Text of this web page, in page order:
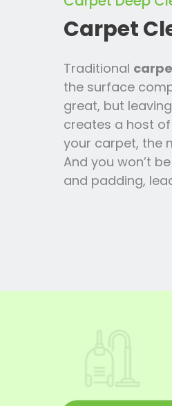
Carpet
Traditional
the surface
great, but
creates a host
your carpet, the
And you won’t
and padding,